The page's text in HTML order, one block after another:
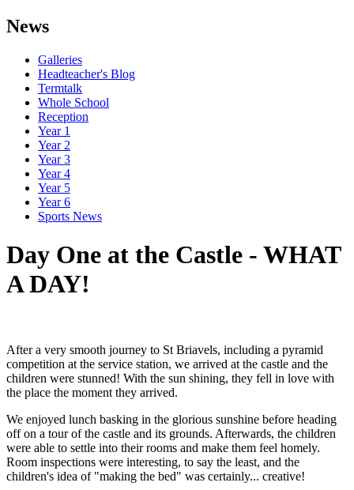
News
Galleries
Headteacher's Blog
Termtalk
Whole School
Reception
Year 1
Year 2
Year 3
Year 4
Year 5
Year 6
Sports News
Day One at the Castle - WHAT
A DAY!
After a very smooth journey to St Briavels, including a pyramid
competition at the service station, we arrived at the castle and the
children were stunned! With the sun shining, they fell in love with
the place the moment they arrived.
We enjoyed lunch basking in the glorious sunshine before heading
off on a tour of the castle and its grounds. Afterwards, the children
were able to settle into their rooms and make them feel homely.
Room inspections were interesting, to say the least, and the
children's idea of "making the bed" was certainly... creative!